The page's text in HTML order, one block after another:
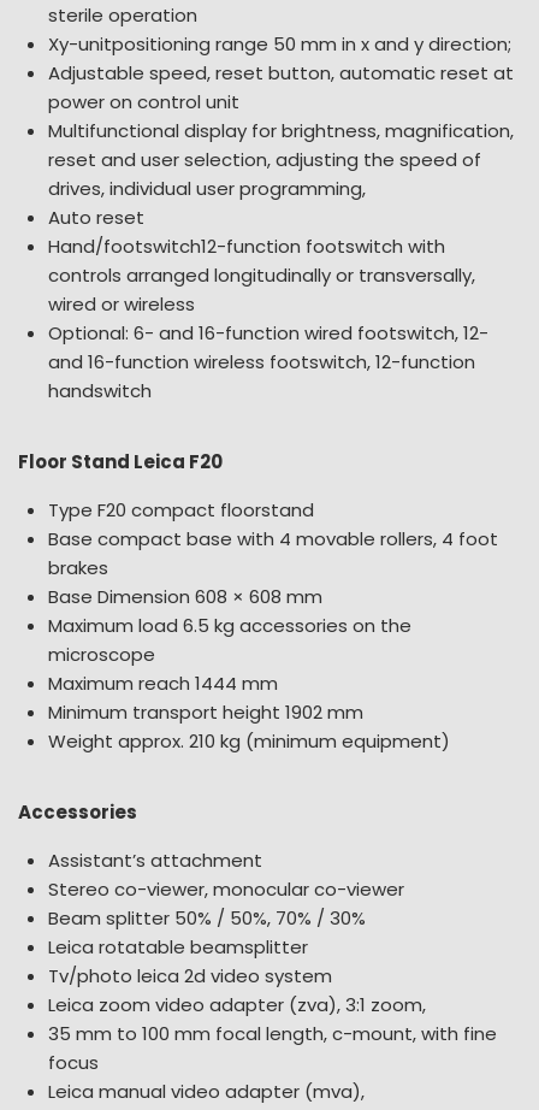
sterile operation
Xy-unitpositioning range 50 mm in x and y direction;
Adjustable speed, reset button, automatic reset at
power on control unit
Multifunctional display for brightness, magnification,
reset and user selection, adjusting the speed of
drives, individual user programming,
Auto reset
Hand/footswitch12-function footswitch with
controls arranged longitudinally or transversally,
wired or wireless
Optional: 6- and 16-function wired footswitch, 12-
and 16-function wireless footswitch, 12-function
handswitch
Floor Stand Leica F20
Type F20 compact floorstand
Base compact base with 4 movable rollers, 4 foot
brakes
Base Dimension 608 × 608 mm
Maximum load 6.5 kg accessories on the
microscope
Maximum reach 1444 mm
Minimum transport height 1902 mm
Weight approx. 210 kg (minimum equipment)
Accessories
Assistant’s attachment
Stereo co-viewer, monocular co-viewer
Beam splitter 50% / 50%, 70% / 30%
Leica rotatable beamsplitter
Tv/photo leica 2d video system
Leica zoom video adapter (zva), 3:1 zoom,
35 mm to 100 mm focal length, c-mount, with fine
focus
Leica manual video adapter (mva),